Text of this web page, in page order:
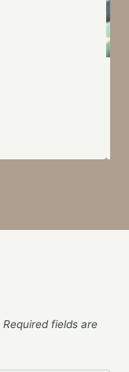
Required fields are